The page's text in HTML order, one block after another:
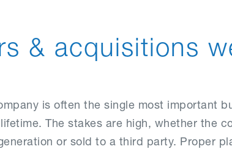
& acquisitions
is often the single most important
lifetime. The stakes are high, whether the
or sold to a third party. Proper